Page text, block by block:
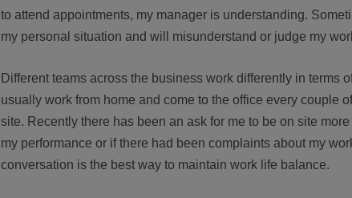
to attend appointments, my manager is understanding.
my personal situation and will misunderstand or judge my
Different teams across the business work differently in terms
usually work from home and come to the office every couple
site. Recently there has been an ask for me to be on site
my performance or if there had been complaints about my
conversation is the best way to maintain work life balance.